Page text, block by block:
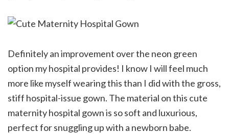
Definitely an improvement over the neon green
option my hospital provides! I know I will feel much
more like myself wearing this than I did with the gross,
stiff hospital-issue gown. The material on this cute
maternity hospital gown is so soft and luxurious,
perfect for snuggling up with a newborn babe.